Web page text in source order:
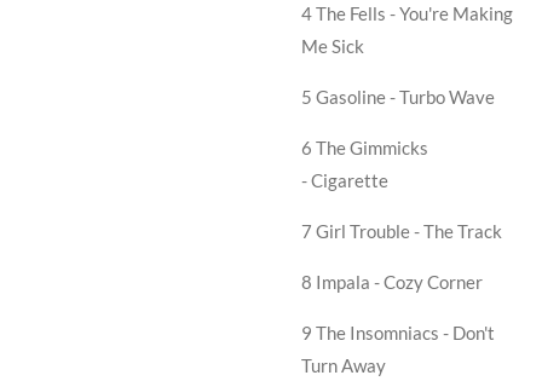
4 The Fells -You're Making
Me Sick
5 Gasoline -Turbo Wave
6 The Gimmicks
-Cigarette
7 Girl Trouble -The Track
8 Impala -Cozy Corner
9 The Insomniacs - Don't
Turn Away